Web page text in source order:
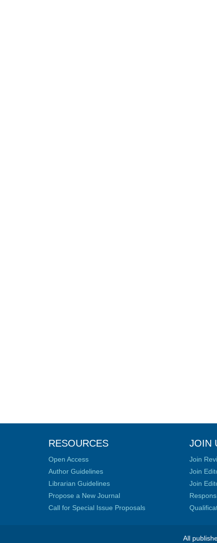
RESOURCES
Open Access
Author Guidelines
Librarian Guidelines
Propose a New Journal
Call for Special Issue Proposals
JOIN
Join
Join
Join
All